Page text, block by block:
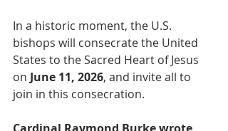
In a historic moment, the U.S.
bishops will consecrate the United
States to the Sacred Heart of Jesus
on June 11, 2026, and invite all to
join in this consecration.